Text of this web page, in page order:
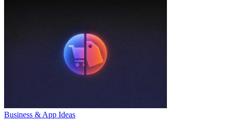
Business & App Ideas